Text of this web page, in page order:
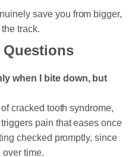
save you from bigger,
track.
Questions
when I bite down, but
cracked tooth syndrome,
pain that eases once
checked promptly, since
over time.